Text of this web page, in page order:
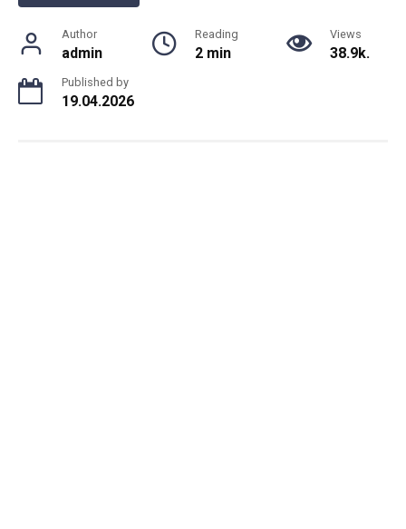
Author
admin
Reading
2 min
Views
38.9k.
Published by
19.04.2026